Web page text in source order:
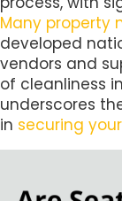
Many property
developed
vendors and
of cleanliness
underscores
in securing